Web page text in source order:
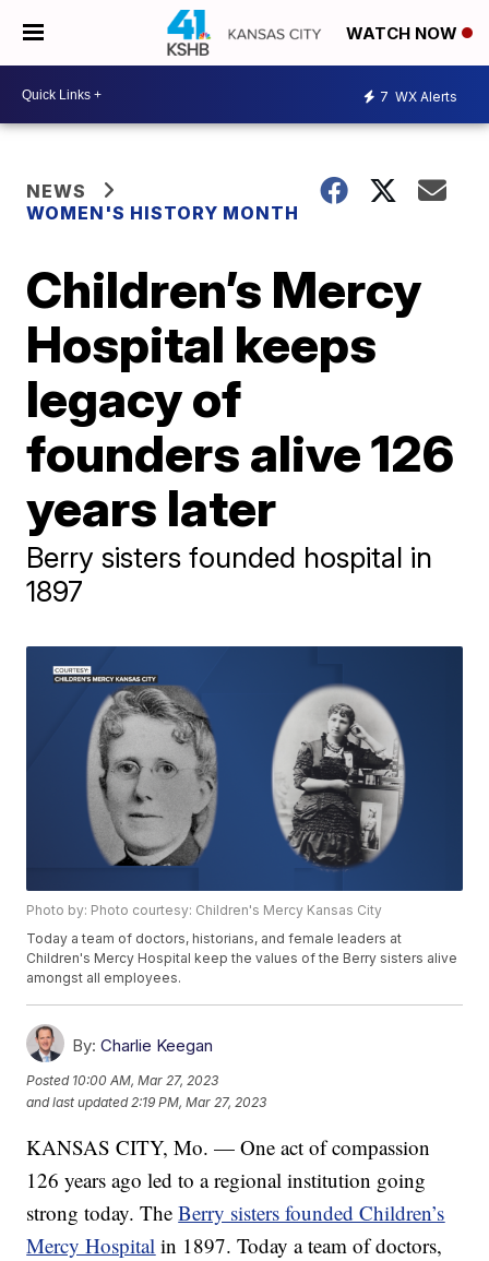
WATCH NOW
7 WX Alerts
NEWS
WOMEN'S HISTORY MONTH
Children’s Mercy
Hospital keeps
legacy of
founders alive 126
years later
Berry sisters founded hospital in
1897
Photo by: Photo courtesy: Children's Mercy Kansas City
Today a team of doctors, historians, and female leaders at
Children's Mercy Hospital keep the values of the Berry sisters alive
amongst all employees.
By: Charlie Keegan
Posted 10:00 AM, Mar 27, 2023
and last updated 2:19 PM, Mar 27, 2023
KANSAS CITY, Mo. — One act of compassion
126 years ago led to a regional institution going
strong today. TheBerry sisters founded Children’s
Mercy Hospital in 1897. Today a team of doctors,